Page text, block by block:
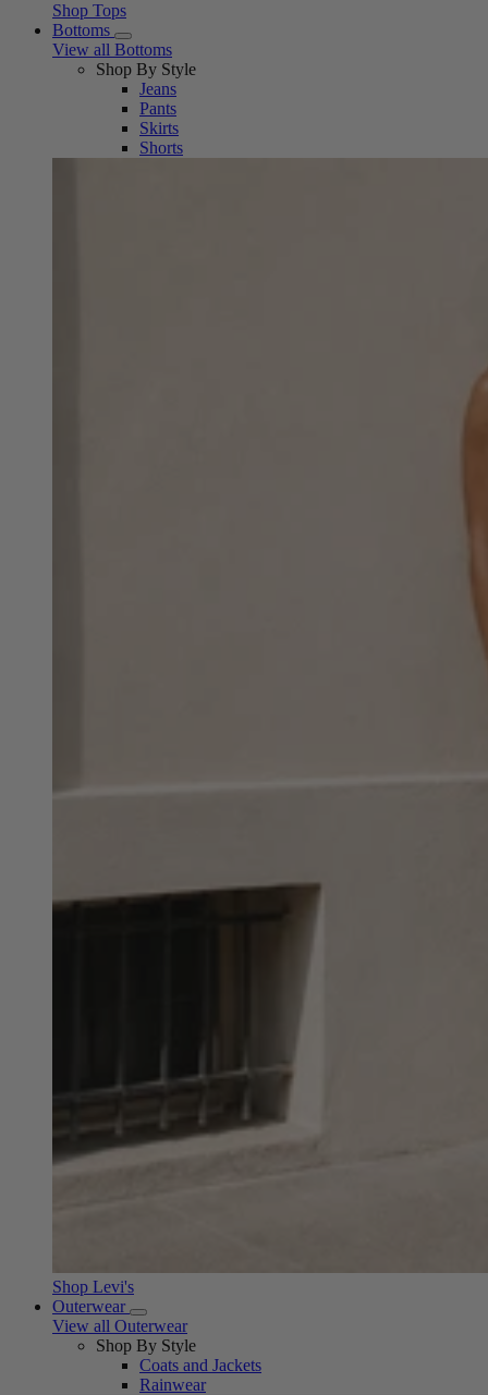
Shop Tops
Bottoms
View all Bottoms
Shop By Style
Jeans
Pants
Skirts
Shorts
Shop Levi's
Outerwear
View all Outerwear
Shop By Style
Coats and Jackets
Rainwear